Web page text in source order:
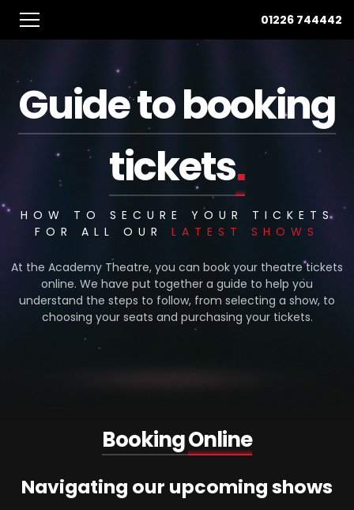
01226 744442
Guide to booking
tickets.
HOW TO SECURE YOUR TICKETS
FOR ALL OUR LATEST SHOWS
At the Academy Theatre, you can book your theatre tickets
online. We have put together a guide to help you
understand the steps to follow, from selecting a show, to
choosing your seats and purchasing your tickets.
BookingOnline
Navigating our upcoming shows